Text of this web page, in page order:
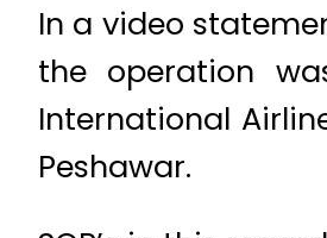
In a video
the operation
International
Peshawar.